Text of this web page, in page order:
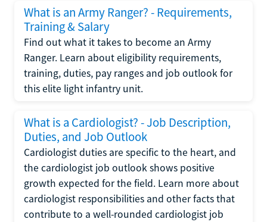
What is an Army Ranger? - Requirements,
Training & Salary
Find out what it takes to become an Army
Ranger. Learn about eligibility requirements,
training, duties, pay ranges and job outlook for
this elite light infantry unit.
What is a Cardiologist? - Job Description,
Duties, and Job Outlook
Cardiologist duties are specific to the heart, and
the cardiologist job outlook shows positive
growth expected for the field. Learn more about
cardiologist responsibilities and other facts that
contribute to a well-rounded cardiologist job